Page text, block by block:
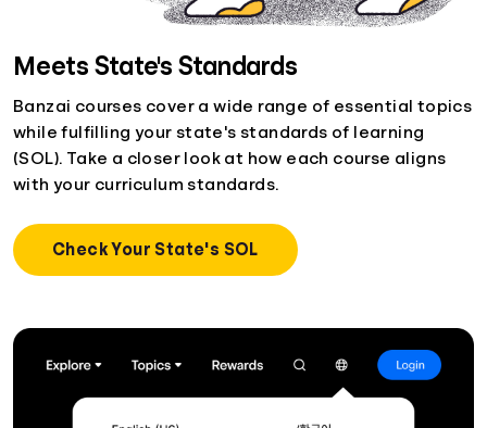
Meets State's Standards
Banzai courses cover a wide range of essential topics
while fulfilling your state's standards of learning
(SOL). Take a closer look at how each course aligns
with your curriculum standards.
Check Your State's SOL